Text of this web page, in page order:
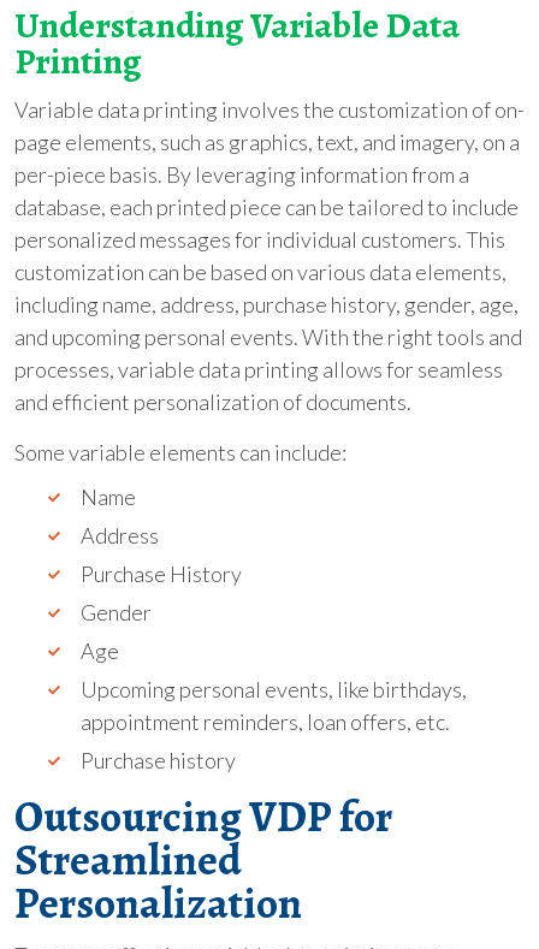
Understanding Variable Data
Printing
Variable data printing involves the customization of on-
page elements, such as graphics, text, and imagery, on a
per-piece basis. By leveraging information from a
database, each printed piece can be tailored to include
personalized messages for individual customers. This
customization can be based on various data elements,
including name, address, purchase history, gender, age,
and upcoming personal events. With the right tools and
processes, variable data printing allows for seamless
and efficient personalization of documents.
Some variable elements can include:
Name
Address
Purchase History
Gender
Age
Upcoming personal events, like birthdays,
appointment reminders, loan offers, etc.
Purchase history
Outsourcing VDP for
Streamlined
Personalization